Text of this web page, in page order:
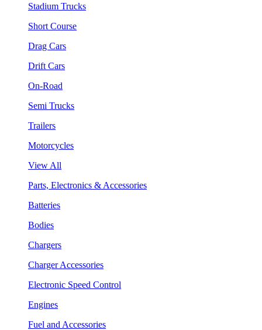
Stadium Trucks
Short Course
Drag Cars
Drift Cars
On-Road
Semi Trucks
Trailers
Motorcycles
View All
Parts, Electronics & Accessories
Batteries
Bodies
Chargers
Charger Accessories
Electronic Speed Control
Engines
Fuel and Accessories